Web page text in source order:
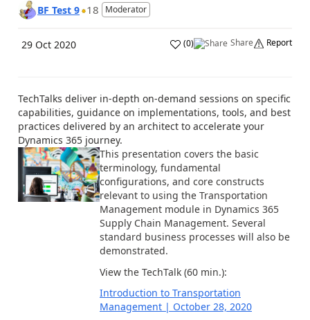
BF Test 9 18 Moderator
29 Oct 2020 (0) Share Report
TechTalks deliver in-depth on-demand sessions on specific
capabilities, guidance on implementations, tools, and best
practices delivered by an architect to accelerate your
Dynamics 365 journey.
This presentation covers the basic
terminology, fundamental
configurations, and core constructs
relevant to using the Transportation
Management module in Dynamics 365
Supply Chain Management. Several
standard business processes will also be
demonstrated.
View the TechTalk (60 min.):
Introduction to Transportation
Management | October 28, 2020